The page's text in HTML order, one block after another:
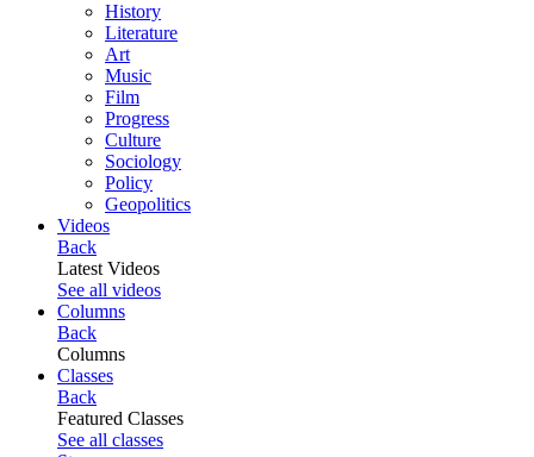
History
Literature
Art
Music
Film
Progress
Culture
Sociology
Policy
Geopolitics
Videos
Back
Latest Videos
See all videos
Columns
Back
Columns
Classes
Back
Featured Classes
See all classes